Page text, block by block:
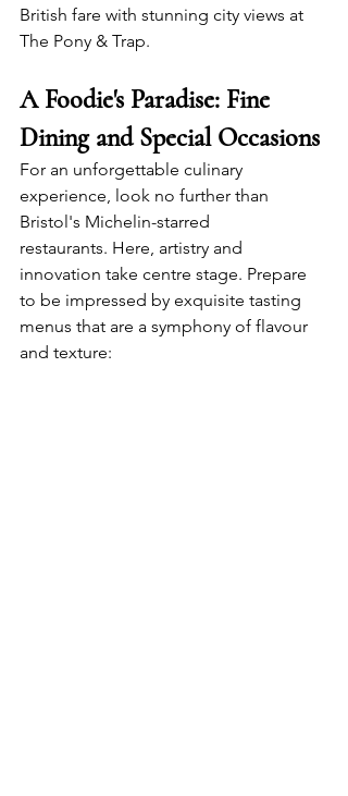
British fare with stunning city views at
The Pony & Trap.
A Foodie's Paradise: Fine
Dining and Special Occasions
For an unforgettable culinary
experience, look no further than
Bristol's Michelin-starred
restaurants. Here, artistry and
innovation take centre stage. Prepare
to be impressed by exquisite tasting
menus that are a symphony of flavour
and texture: